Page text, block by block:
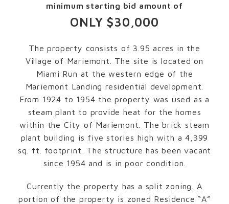
minimum starting bid amount of
ONLY $30,000
The property consists of 3.95 acres in the
Village of Mariemont. The site is located on
Miami Run at the western edge of the
Mariemont Landing residential development.
From 1924 to 1954 the property was used as a
steam plant to provide heat for the homes
within the City of Mariemont. The brick steam
plant building is five stories high with a 4,399
sq. ft. footprint. The structure has been vacant
since 1954 and is in poor condition.
Currently the property has a split zoning. A
portion of the property is zoned Residence “A”